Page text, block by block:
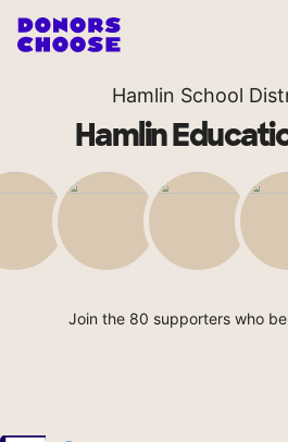
Hamlin School
Hamlin
Join the 80 supporters who